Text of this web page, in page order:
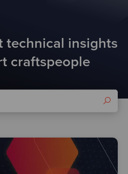
technical insights
craftspeople